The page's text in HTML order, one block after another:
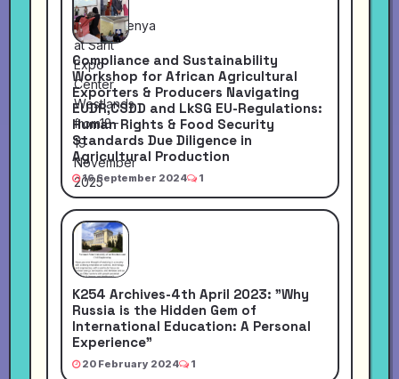
Compliance and Sustainability
Workshop for African Agricultural
Exporters & Producers Navigating
EUDR,CSDD and LkSG EU-Regulations:
Human Rights & Food Security
Standards Due Diligence in
Agricultural Production
16 September 2024 1
K254 Archives-4th April 2023: "Why
Russia is the Hidden Gem of
International Education: A Personal
Experience"
20 February 2024 1